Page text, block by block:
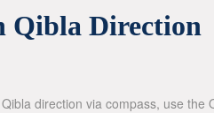
Qibla Direction
direction via compass, use the